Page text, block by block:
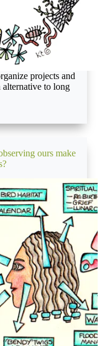
projects and
alternative to long
ours make